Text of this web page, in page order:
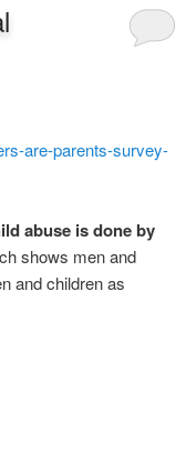
are-parents-survey-
abuse is done by
shows men and
and children as